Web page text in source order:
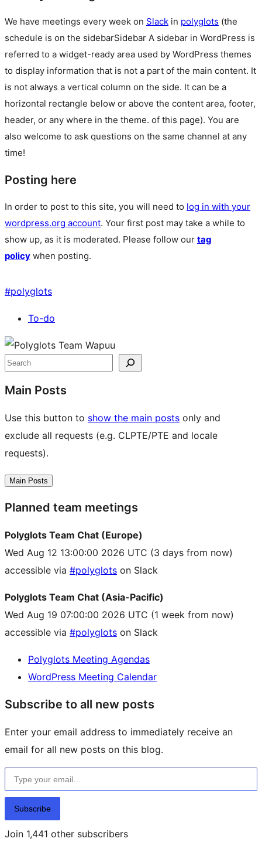
We have meetings every week on Slack in polyglots (the
schedule is on the sidebarSidebar A sidebar in WordPress is
referred to a widget-ready area used by WordPress themes
to display information that is not a part of the main content. It
is not always a vertical column on the side. It can be a
horizontal rectangle below or above the content area, footer,
header, or any where in the theme. of this page). You are
also welcome to ask questions on the same channel at any
time!
Posting here
In order to post to this site, you will need to log in with your
wordpress.org account. Your first post may take a while to
show up, as it is moderated. Please follow our tag
policy when posting.
#polyglots
To-do
Site
resources
Search
Main Posts
Use this button to show the main posts only and
exclude all requests (e.g. CLPTE/PTE and locale
requests).
Main Posts
Planned team meetings
Polyglots Team Chat (Europe)
Wed Aug 12 13:00:00 2026 UTC (3 days from now)
accessible via #polyglots on Slack
Polyglots Team Chat (Asia-Pacific)
Wed Aug 19 07:00:00 2026 UTC (1 week from now)
accessible via #polyglots on Slack
Polyglots Meeting Agendas
WordPress Meeting Calendar
Subscribe to all new posts
Enter your email address to immediately receive an
email for all new posts on this blog.
Type your email…
Subscribe
Join 1,441 other subscribers